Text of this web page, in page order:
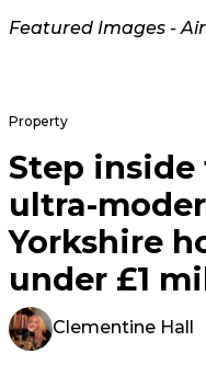
Featured Images -
Property
Step
ultra-
Yorkshire
under £1
Clementine Hall